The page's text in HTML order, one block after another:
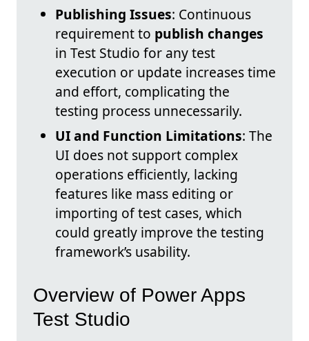
Publishing Issues: Continuous
requirement to publish changes
in Test Studio for any test
execution or update increases time
and effort, complicating the
testing process unnecessarily.
UI and Function Limitations: The
UI does not support complex
operations efficiently, lacking
features like mass editing or
importing of test cases, which
could greatly improve the testing
framework’s usability.
Overview of Power Apps
Test Studio